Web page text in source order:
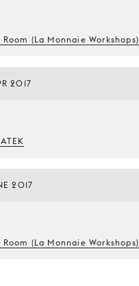
Room (La Monnaie Workshops)
2017
2017
Room (La Monnaie Workshops)